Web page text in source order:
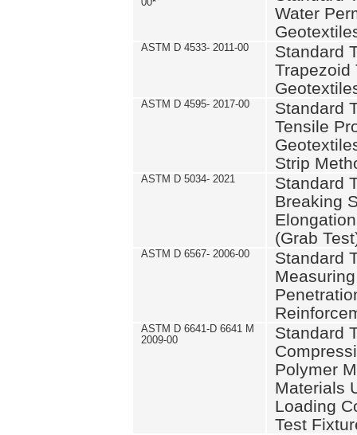
Water
ASTM D 4533- 2011-00
Standard
Trapezoid
ASTM D 4595- 2017-00
Standard
Tensile
Strip
ASTM D 5034- 2021
Standard
Breaking
(Grab
ASTM D 6567- 2006-00
Standard
ASTM D 6641-D 6641 M
2009-00
Standard
Polymer
Materials
Loading
Test